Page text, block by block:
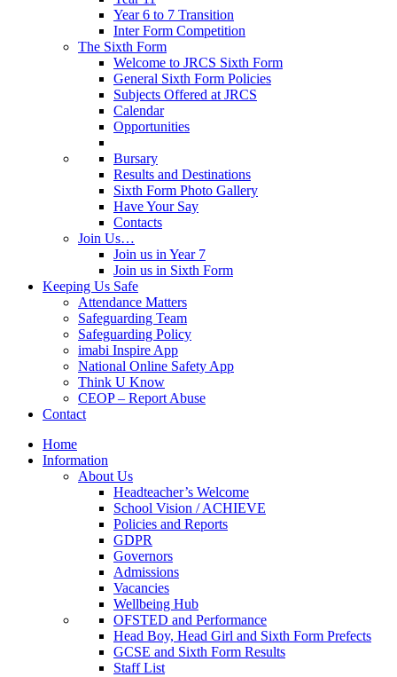
Year 6 to 7 Transition
Inter Form Competition
The Sixth Form
Welcome to JRCS Sixth Form
General Sixth Form Policies
Subjects Offered at JRCS
Calendar
Opportunities
Bursary
Results and Destinations
Sixth Form Photo Gallery
Have Your Say
Contacts
Join Us…
Join us in Year 7
Join us in Sixth Form
Keeping Us Safe
Attendance Matters
Safeguarding Team
Safeguarding Policy
imabi Inspire App
National Online Safety App
Think U Know
CEOP – Report Abuse
Contact
Home
Information
About Us
Headteacher’s Welcome
School Vision / ACHIEVE
Policies and Reports
GDPR
Governors
Admissions
Vacancies
Wellbeing Hub
OFSTED and Performance
Head Boy, Head Girl and Sixth Form Prefects
GCSE and Sixth Form Results
Staff List